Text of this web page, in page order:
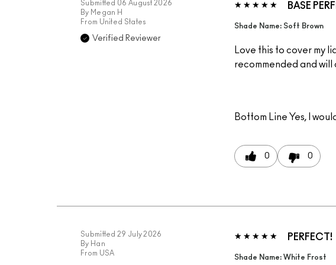
BASE
Submitted 06 August 2026
By Megan H
From United States
Verified Reviewer
Shade Name: Soft Brown
Love this to cover my
recommended and will
Bottom Line Yes, I
0 0
PERFECT!
Submitted 29 July 2026
By Han
From USA
Shade Name: White Frost